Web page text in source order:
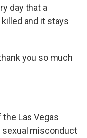
day that a
and it stays
you so much
the Las Vegas
sexual misconduct